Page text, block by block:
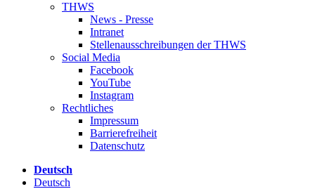
THWS
News - Presse
Intranet
Stellenausschreibungen der THWS
Social Media
Facebook
YouTube
Instagram
Rechtliches
Impressum
Barrierefreiheit
Datenschutz
Deutsch
Deutsch